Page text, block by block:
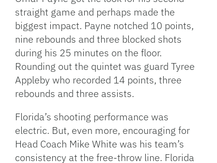
straight game and perhaps made the
biggest impact. Payne notched 10 points,
nine rebounds and three blocked shots
during his 25 minutes on the floor.
Rounding out the quintet was guard Tyree
Appleby who recorded 14 points, three
rebounds and three assists.
Florida’s shooting performance was
electric. But, even more, encouraging for
Head Coach Mike White was his team’s
consistency at the free-throw line. Florida